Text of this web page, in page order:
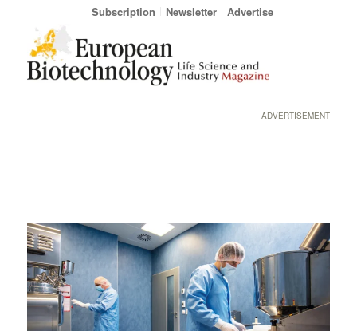
Subscription Newsletter Advertise
ADVERTISEMENT